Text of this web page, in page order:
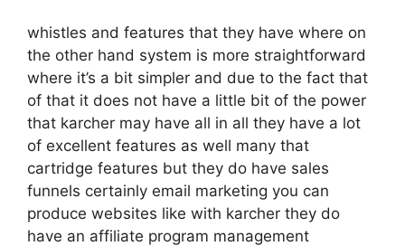
whistles and features that they have where on
the other hand system is more straightforward
where it’s a bit simpler and due to the fact that
of that it does not have a little bit of the power
that karcher may have all in all they have a lot
of excellent features as well many that
cartridge features but they do have sales
funnels certainly email marketing you can
produce websites like with karcher they do
have an affiliate program management